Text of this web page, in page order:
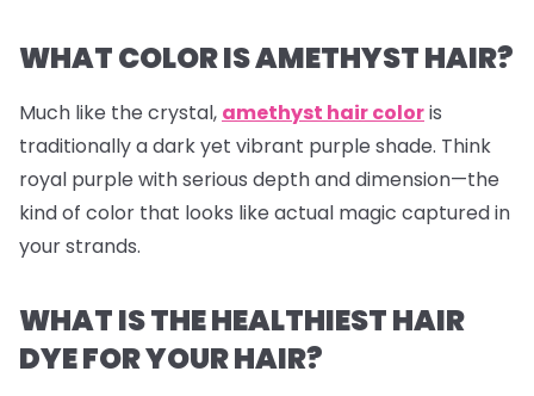
WHAT COLOR IS AMETHYST HAIR?
Much like the crystal, amethyst hair coloris
traditionally a dark yet vibrant purple shade. Think
royal purple with serious depth and dimension—the
kind of color that looks like actual magic captured in
your strands.
WHAT IS THE HEALTHIEST HAIR
DYE FOR YOUR HAIR?